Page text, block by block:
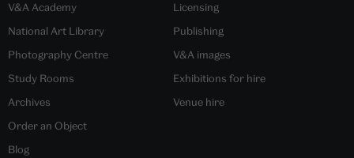
V&A Academy
National Art Library
Photography Centre
Study Rooms
Archives
Order an Object
Blog
Licensing
Publishing
V&A images
Exhibitions for hire
Venue hire